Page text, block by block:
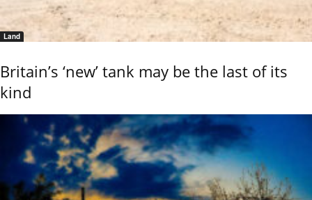
Land
Britain’s ‘new’ tank may be the last of its
kind